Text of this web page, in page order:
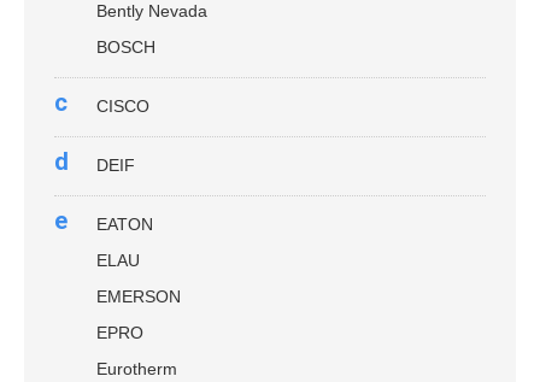
Bently Nevada
BOSCH
c CISCO
d DEIF
e
EATON
ELAU
EMERSON
EPRO
Eurotherm